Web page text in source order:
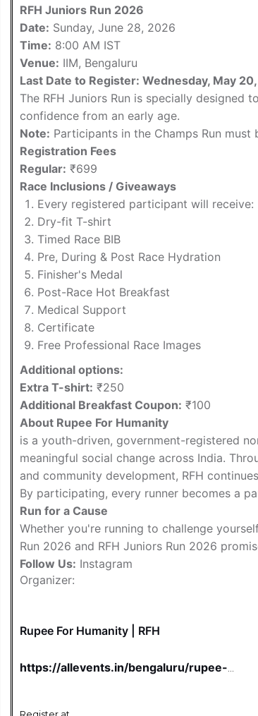
RFH Juniors Run 2026
Date: Sunday, June 28, 2026
Time: 8:00 AM IST
Venue: IIM, Bengaluru
Last Date to Register: Wednesday, May
The RFH Juniors Run is specially designed
confidence from an early age.
Note: Participants in the Champs Run
Registration Fees
Regular: ₹699
Race Inclusions / Giveaways
Every registered participant will receive:
Dry-fit T-shirt
Timed Race BIB
Pre, During & Post Race Hydration
Finisher's Medal
Post-Race Hot Breakfast
Medical Support
Certificate
Free Professional Race Images
Additional options:
Extra T-shirt: ₹250
Additional Breakfast Coupon: ₹100
About Rupee For Humanity
is a youth-driven, government-registered
meaningful social change across India.
and community development, RFH
By participating, every runner becomes a
Run for a Cause
Whether you're running to challenge
Run 2026 and RFH Juniors Run 2026
Follow Us: Instagram
Organizer:
Rupee For Humanity | RFH
https://allevents.in/bengaluru/rupee-